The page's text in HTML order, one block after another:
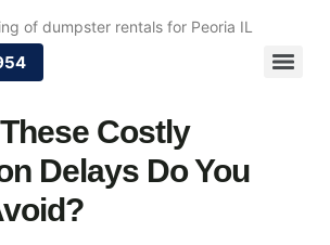
of dumpster rentals for Peoria IL
Costly
Delays Do You